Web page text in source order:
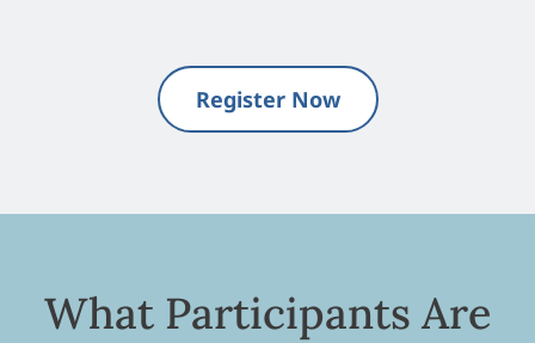
Register Now
What Participants Are